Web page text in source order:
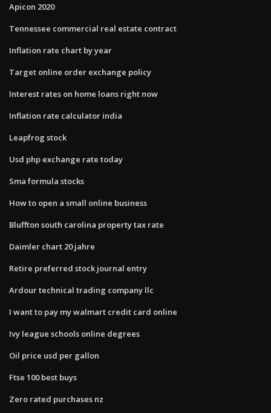
Apicon 2020
Tennessee commercial real estate contract
Inflation rate chart by year
Target online order exchange policy
Interest rates on home loans right now
Inflation rate calculator india
Leapfrog stock
Usd php exchange rate today
Sma formula stocks
How to open a small online business
Bluffton south carolina property tax rate
Daimler chart 20 jahre
Retire preferred stock journal entry
Ardour technical trading company llc
I want to pay my walmart credit card online
Ivy league schools online degrees
Oil price usd per gallon
Ftse 100 best buys
Zero rated purchases nz